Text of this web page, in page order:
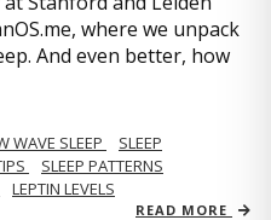
where we unpack
And even better, how
WAVE SLEEP
SLEEP
SLEEP PATTERNS
LEPTIN LEVELS
READ MORE